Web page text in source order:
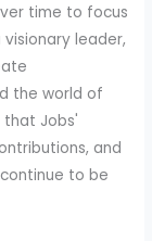
time to focus
visionary leader,
the world of
that Jobs'
and
to be